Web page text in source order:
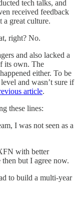
tech talks, and
received feedback
a great culture.
right? No.
and also lacked a
its own. The
either. To be
and wasn’t sure if
article.
these lines:
I was not seen as a
with better
then but I agree now.
to build a multi-year